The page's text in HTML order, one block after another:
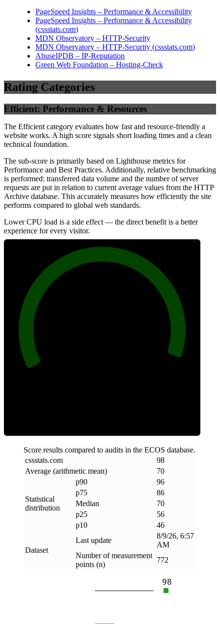
PageSpeed Insights – Performance & Accessibility
PageSpeed Insights – Performance & Accessibility
(cssstats.com)
MDN Observatory – HTTP-Security
MDN Observatory – HTTP-Security (cssstats.com)
AbuseIPDB – IP-Reputation
Green Web Foundation – Hosting-Check
Rating Categories
Efficient: Performance & Resources
The Efficient category evaluates how fast and resource-friendly a
website works. A high score signals short loading times and a clean
technical foundation.
The sub-score is primarily based on Lighthouse metrics for
Performance and Best Practices. Additionally, relative benchmarking
is performed: transferred data volume and the number of server
requests are put in relation to current average values from the HTTP
Archive database. This accurately measures how efficiently the site
performs compared to global web standards.
Lower CPU load is a side effect — the direct benefit is a better
experience for every visitor.
Score results compared to audits in the ECOS database.
cssstats.com
98
Average (arithmetic mean)
70
Statistical
distribution
p90
96
p75
86
Median
70
p25
56
p10
46
Dataset
Last update
8/9/26, 6:57
AM
Number of measurement
points (n)
772
98